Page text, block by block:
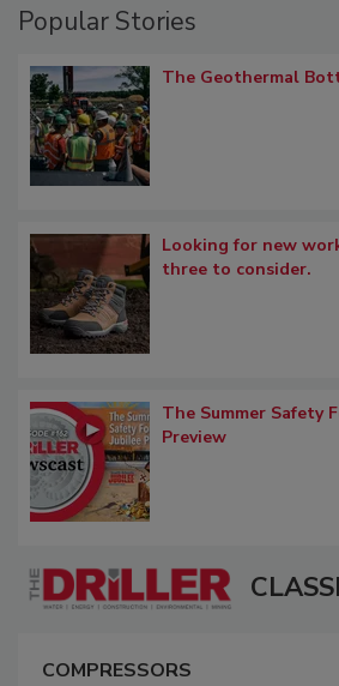
Popular Stories
The Geothermal
Looking for new
three to consider.
The Summer Safety
Preview
COMPRESSORS